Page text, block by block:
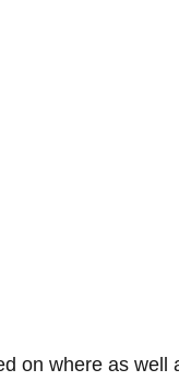
on where as